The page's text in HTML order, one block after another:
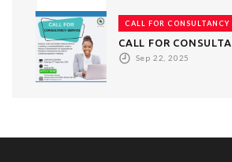
CALL FOR CONSULTANCY
CALL FOR
Sep 22, 2025